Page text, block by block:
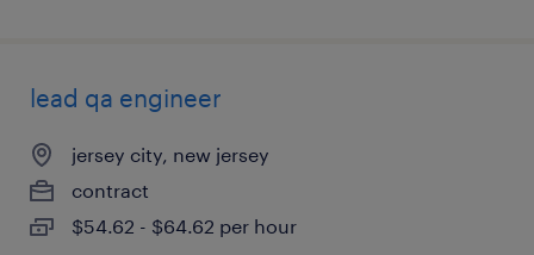
lead qa engineer
jersey city, new jersey
contract
$54.62 - $64.62 per hour